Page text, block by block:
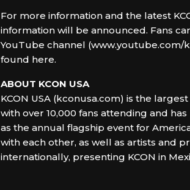
For more information and the latest
information will be announced. Fans
YouTube channel (www.youtube.com/
found here.
ABOUT KCON USA
KCON USA (kconusa.com) is the
with over 10,000 fans attending and
as the annual flagship event for
with each other, as well as artists and
internationally, presenting KCON in